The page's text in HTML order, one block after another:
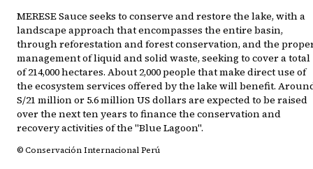
MERESE Sauce seeks to conserve and restore the lake, with a
landscape approach that encompasses the entire basin,
through reforestation and forest conservation, and the
management of liquid and solid waste, seeking to cover a total
of 214,000 hectares. About 2,000 people that make direct use of
the ecosystem services offered by the lake will benefit.
S/21 million or 5.6 million US dollars are expected to be raised
over the next ten years to finance the conservation and
recovery activities of the "Blue Lagoon".
© Conservación Internacional Perú